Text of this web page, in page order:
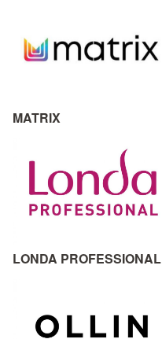
MATRIX
LONDA PROFESSIONAL